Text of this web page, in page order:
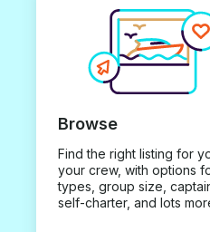
Browse
Find the right listing for
your crew, with options
types, group size,
self-charter, and lots